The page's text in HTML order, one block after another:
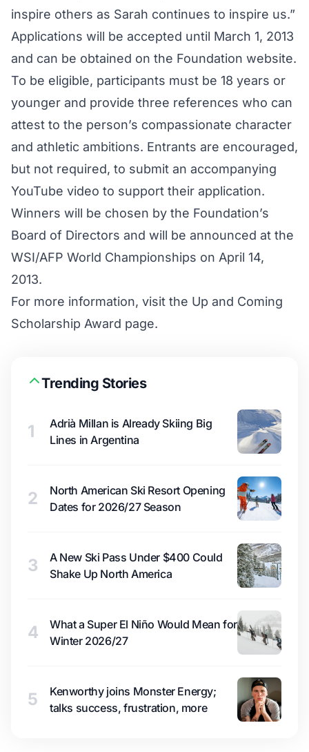
inspire others as Sarah continues to inspire us.”
Applications will be accepted until March 1, 2013
and can be obtained on the Foundation website.
To be eligible, participants must be 18 years or
younger and provide three references who can
attest to the person’s compassionate character
and athletic ambitions. Entrants are encouraged,
but not required, to submit an accompanying
YouTube video to support their application.
Winners will be chosen by the Foundation’s
Board of Directors and will be announced at the
WSI/AFP World Championships on April 14,
2013.
For more information, visit the Up and Coming
Scholarship Award page.
Trending Stories
1
Adrià Millan is Already Skiing Big
Lines in Argentina
2
North American Ski Resort Opening
Dates for 2026/27 Season
3
A New Ski Pass Under $400 Could
Shake Up North America
4
What a Super El Niño Would Mean for
Winter 2026/27
5
Kenworthy joins Monster Energy;
talks success, frustration, more